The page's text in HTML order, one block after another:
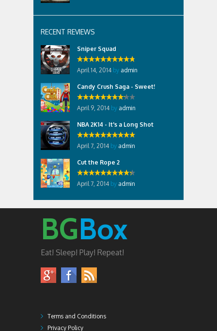
RECENT REVIEWS
Sniper Squad
April 14, 2014 by admin
Candy Crush Saga - Sweet!
April 9, 2014 by admin
NBA 2K14 - It's a Long Shot
April 7, 2014 by admin
Cut the Rope 2
April 7, 2014 by admin
BGBox
Eat! Sleep! Play! Repeat!
Terms and Conditions
Privacy Policy